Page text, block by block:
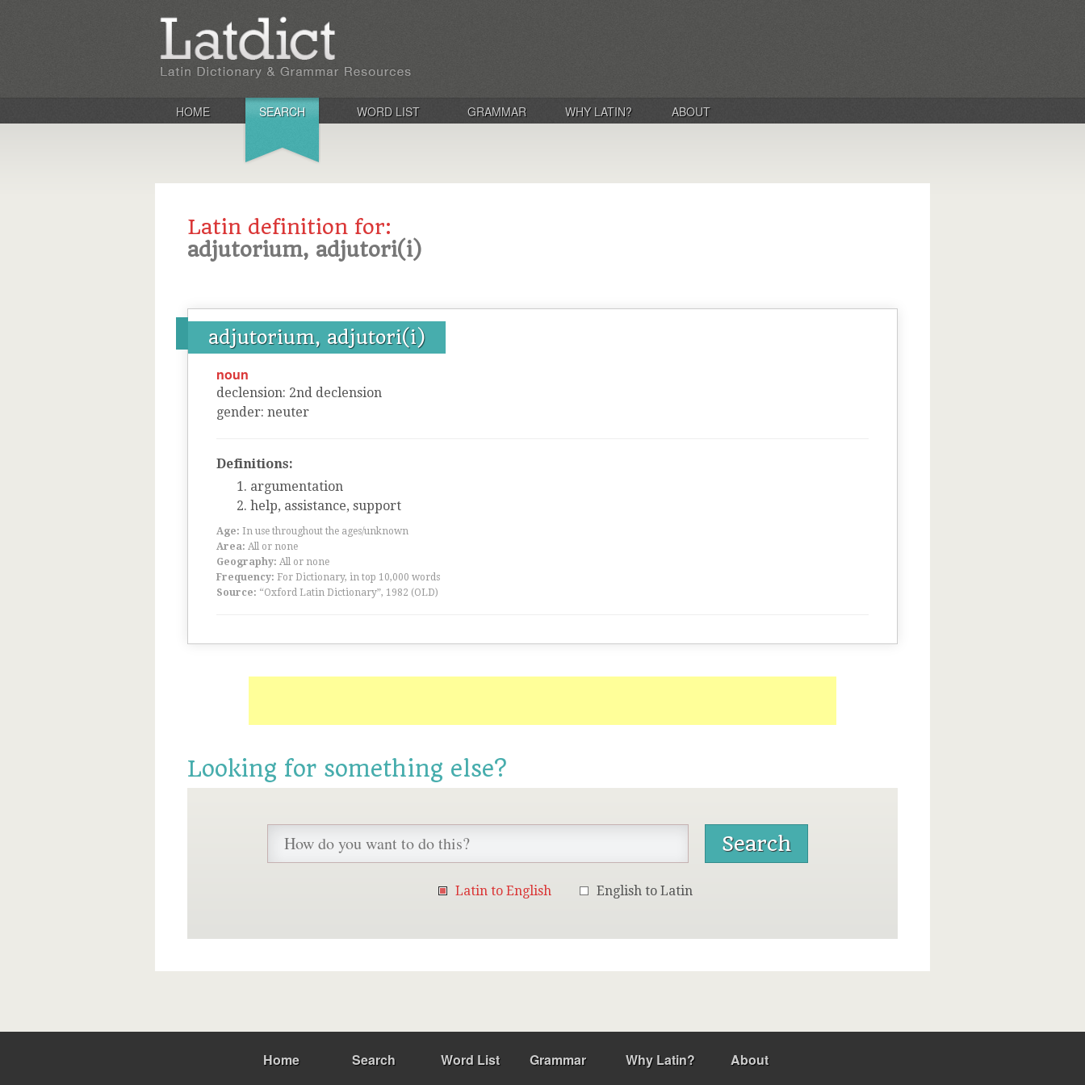
HOME SEARCH WORD LIST GRAMMAR WHY LATIN? ABOUT
Latin definition for:
adjutorium, adjutori(i)
adjutorium, adjutori(i)
noun
declension: 2nd declension
gender: neuter
Definitions:
argumentation
help, assistance, support
Age: In use throughout the ages/unknown
Area: All or none
Geography: All or none
Frequency: For Dictionary, in top 10,000 words
Source: “Oxford Latin Dictionary”, 1982 (OLD)
Looking for something else?
Latin to English English to Latin
Home Search Word List Grammar Why Latin? About